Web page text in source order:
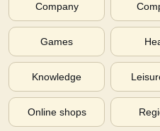
Company
Games
Knowledge
Online shops